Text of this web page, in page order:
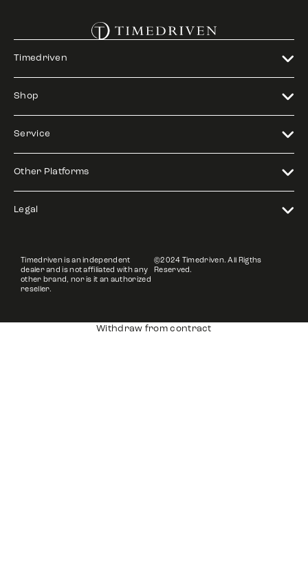
Timedriven
Shop
Service
Other Platforms
Legal
Timedriven is an independent
dealer and is not affiliated with any
other brand, nor is it an authorized
reseller.
©2024 Timedriven. All Rigths
Reserved.
Withdraw from contract